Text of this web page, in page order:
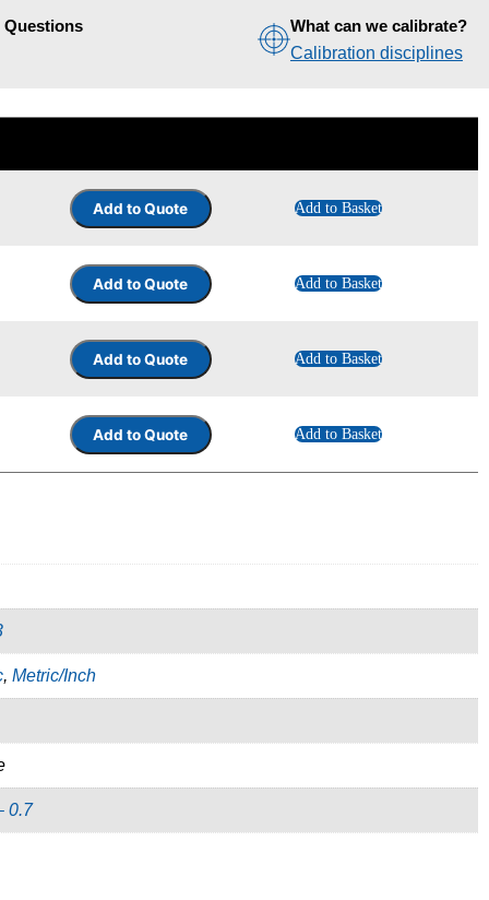
Questions
What can we calibrate?
Calibration disciplines
Add to Basket
Add to Basket
Add to Basket
Add to Basket
, Metric/Inch
0.7